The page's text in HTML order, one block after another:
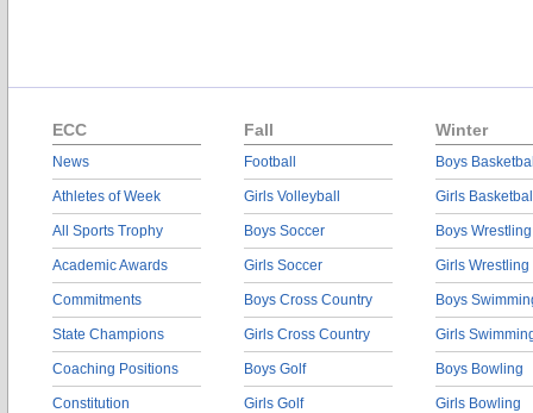
ECC
News
Athletes of Week
All Sports Trophy
Academic Awards
Commitments
State Champions
Coaching Positions
Constitution
Fall
Football
Girls Volleyball
Boys Soccer
Girls Soccer
Boys Cross Country
Girls Cross Country
Boys Golf
Girls Golf
Winter
Boys
Girls
Boys Wrestling
Girls Wrestling
Boys
Girls
Boys Bowling
Girls Bowling